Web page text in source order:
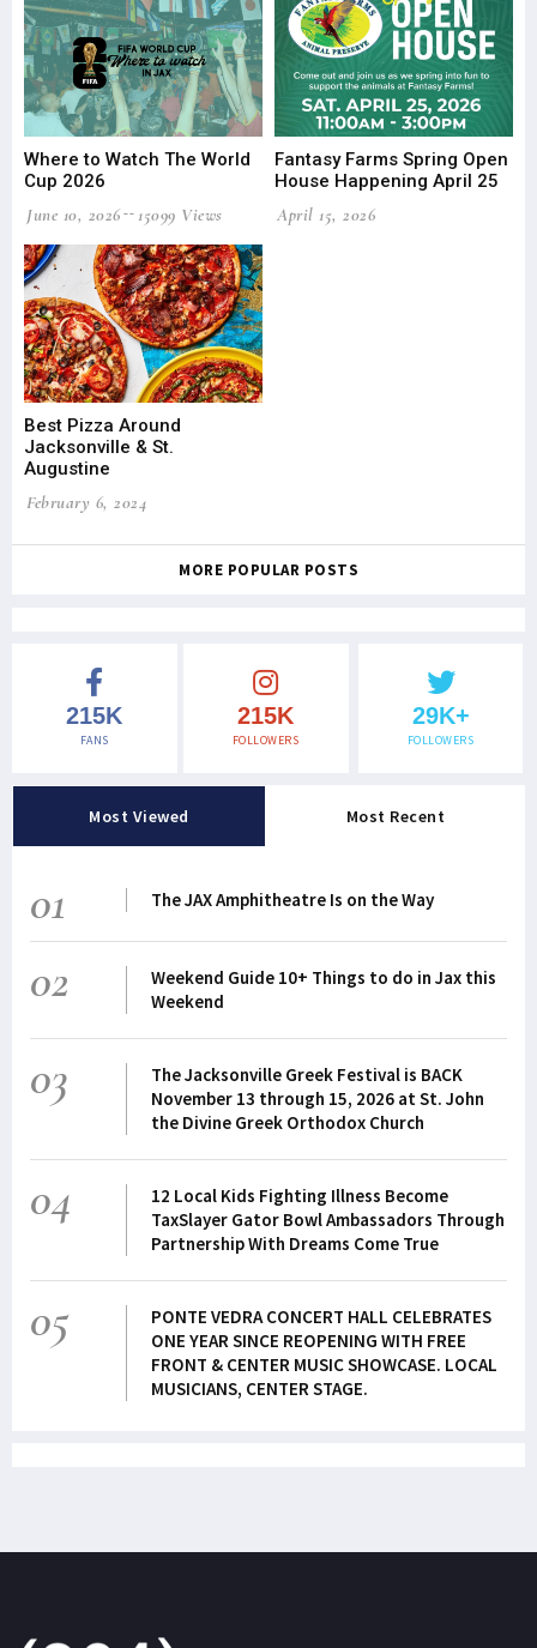
Where to Watch The World
Cup 2026
June 10, 2026
15099 Views
Fantasy Farms Spring Open
House Happening April 25
April 15, 2026
Best Pizza Around
Jacksonville & St.
Augustine
February 6, 2024
MORE POPULAR POSTS
215K
FANS
215K
FOLLOWERS
29K+
FOLLOWERS
Most Viewed Most Recent
01 The JAX Amphitheatre Is on the Way
02
Weekend Guide 10+ Things to do in Jax this
Weekend
03
The Jacksonville Greek Festival is BACK
November 13 through 15, 2026 at St. John
the Divine Greek Orthodox Church
04
12 Local Kids Fighting Illness Become
TaxSlayer Gator Bowl Ambassadors Through
Partnership With Dreams Come True
05
PONTE VEDRA CONCERT HALL CELEBRATES
ONE YEAR SINCE REOPENING WITH FREE
FRONT & CENTER MUSIC SHOWCASE. LOCAL
MUSICIANS, CENTER STAGE.